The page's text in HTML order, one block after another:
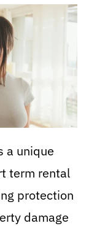
a unique
term rental
protection
damage